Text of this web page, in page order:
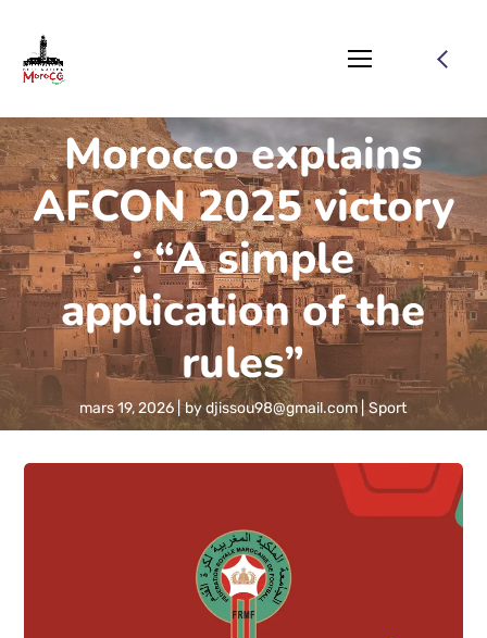
Morocco explains
AFCON 2025 victory
: “A simple
application of the
rules”
mars 19, 2026 bydjissou98@gmail.com Sport